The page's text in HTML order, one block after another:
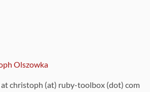
Olszowka
at christoph (at) ruby-toolbox (dot) com